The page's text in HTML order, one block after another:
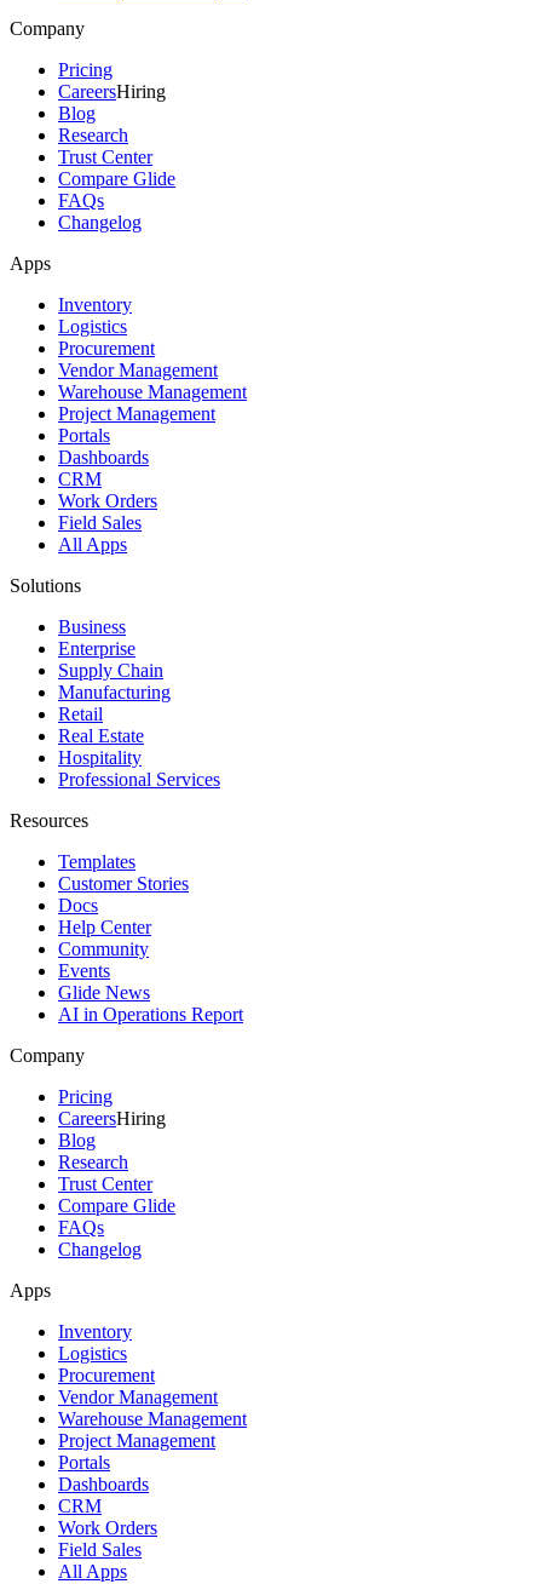
Company
Pricing
CareersHiring
Blog
Research
Trust Center
Compare Glide
FAQs
Changelog
Apps
Inventory
Logistics
Procurement
Vendor Management
Warehouse Management
Project Management
Portals
Dashboards
CRM
Work Orders
Field Sales
All Apps
Solutions
Business
Enterprise
Supply Chain
Manufacturing
Retail
Real Estate
Hospitality
Professional Services
Resources
Templates
Customer Stories
Docs
Help Center
Community
Events
Glide News
AI in Operations Report
Company
Pricing
CareersHiring
Blog
Research
Trust Center
Compare Glide
FAQs
Changelog
Apps
Inventory
Logistics
Procurement
Vendor Management
Warehouse Management
Project Management
Portals
Dashboards
CRM
Work Orders
Field Sales
All Apps